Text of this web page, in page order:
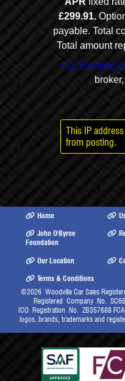
This IP
from posting.
Home
John O'Byrne
Foundation
Our Location
Terms & Conditions
©2026 Woodville Car Sales
Registered Company No.
ICO Registration No. ZB357688
logos, brands, trademarks and